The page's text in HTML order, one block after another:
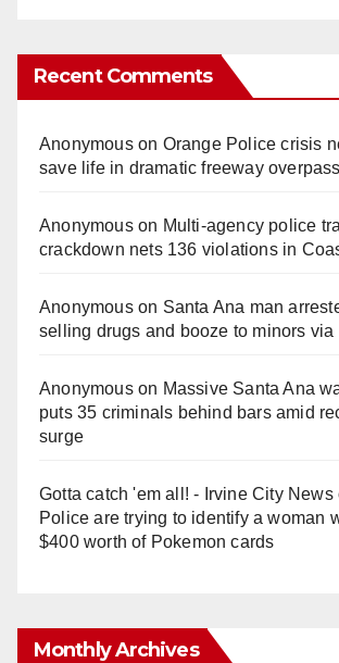
Recent Comments
Anonymouson Orange Police crisis
save life in dramatic freeway
Anonymouson Multi‑agency police
crackdown nets 136 violations in
Anonymouson Santa Ana man
selling drugs and booze to minors via
Anonymouson Massive Santa Ana
puts 35 criminals behind bars amid
surge
Gotta catch 'em all! - Irvine City News
Police are trying to identify a woman
$400 worth of Pokemon cards
Monthly Archives